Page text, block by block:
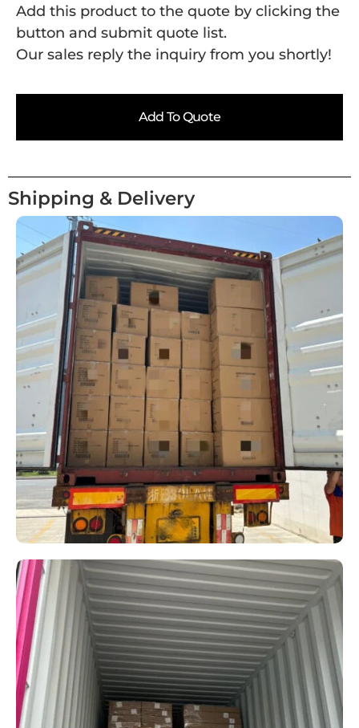
Add this product to the quote by clicking the
button and submit quote list.
Our sales reply the inquiry from you shortly!
Add To Quote
Shipping & Delivery